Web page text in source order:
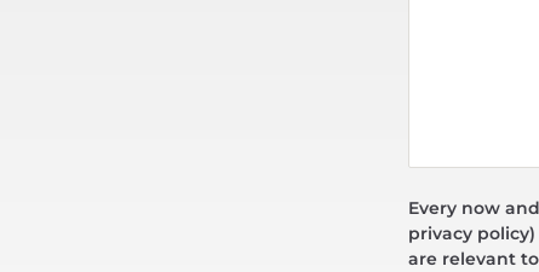
Every now
privacy
are relevant